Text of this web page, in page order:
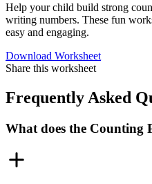
Help your child build strong
writing numbers. These fun
easy and engaging.
Download Worksheet
Share this worksheet
Frequently Asked
What does the Counting